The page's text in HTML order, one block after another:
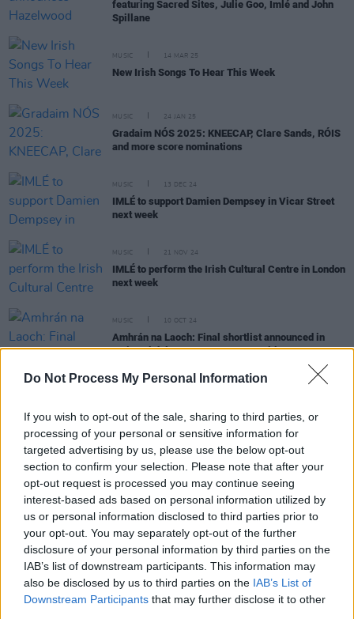
Do Not Process My Personal Information
If you wish to opt-out of the sale, sharing to third parties, or
processing of your personal or sensitive information for
targeted advertising by us, please use the below opt-out
section to confirm your selection. Please note that after your
opt-out request is processed you may continue seeing
interest-based ads based on personal information utilized by
us or personal information disclosed to third parties prior to
your opt-out. You may separately opt-out of the further
disclosure of your personal information by third parties on the
IAB’s list of downstream participants. This information may
also be disclosed by us to third parties on the IAB’s List of
Downstream Participants that may further disclose it to other
featuring Sacred Sites, Julie Goo, Imlé and John
Spillane
MUSIC 14 MAR 25
New Irish Songs To Hear This Week
MUSIC 24 JAN 25
Gradaim NÓS 2025: KNEECAP, Clare Sands, RÓIS
and more score nominations
MUSIC 13 DEC 24
IMLÉ to support Damien Dempsey in Vicar Street
next week
MUSIC 21 NOV 24
IMLÉ to perform the Irish Cultural Centre in London
next week
MUSIC 10 OCT 24
Amhrán na Laoch: Final shortlist announced in
major Irish language song competition
CULTURE 02 OCT 24
Steve Cooney, Sexy Tadhg, IMLÉ and more
announced for IMRAM Irish-language literature
festival
MUSIC 27 SEP 24
New Irish Songs to Hear This Week
MUSIC 09 AUG 24
New Irish Songs To Hear This Week